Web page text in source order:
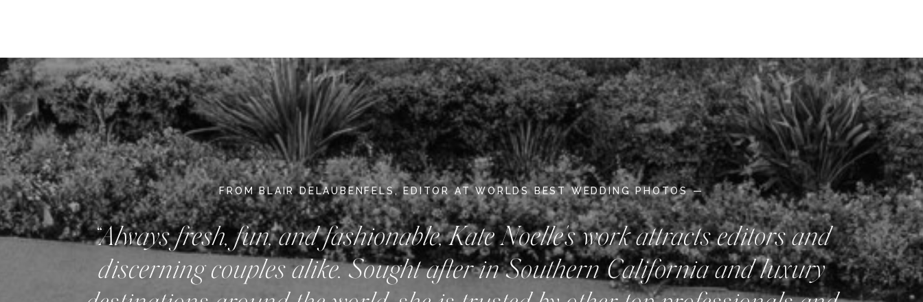
“Always fresh, fun, and fashionable, Kate Noelle's work attracts editors and
discerning couples alike. Sought after in Southern California and luxury
FROM BLAIR DELAUBENFELS, EDITOR AT WORLDS BEST WEDDING PHOTOS —